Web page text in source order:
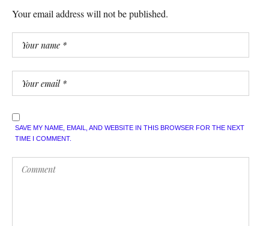
Your email address will not be published.
SAVE MY NAME, EMAIL, AND WEBSITE IN THIS BROWSER FOR THE NEXT
TIME I COMMENT.